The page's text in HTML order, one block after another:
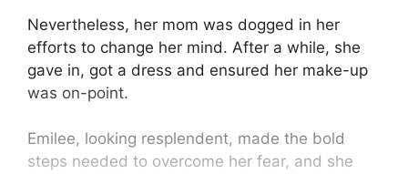
Nevertheless, her mom was dogged in her
efforts to change her mind. After a while, she
gave in, got a dress and ensured her make-up
was on-point.
Emilee, looking resplendent, made the bold
steps needed to overcome her fear, and she